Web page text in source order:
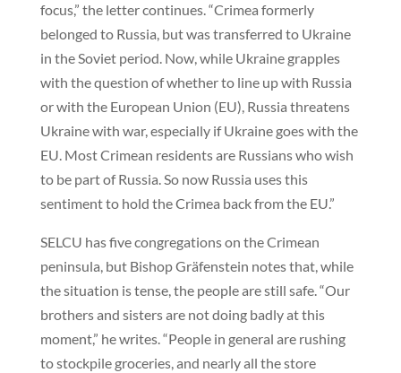
focus,” the letter continues. “Crimea formerly
belonged to Russia, but was transferred to Ukraine
in the Soviet period. Now, while Ukraine grapples
with the question of whether to line up with Russia
or with the European Union (EU), Russia threatens
Ukraine with war, especially if Ukraine goes with the
EU. Most Crimean residents are Russians who wish
to be part of Russia. So now Russia uses this
sentiment to hold the Crimea back from the EU.”
SELCU has five congregations on the Crimean
peninsula, but Bishop Gräfenstein notes that, while
the situation is tense, the people are still safe. “Our
brothers and sisters are not doing badly at this
moment,” he writes. “People in general are rushing
to stockpile groceries, and nearly all the store